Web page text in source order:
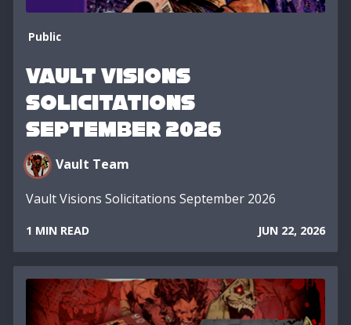
Public
Vault Visions
Solicitations
September 2026
Vault Team
Vault Visions Solicitations September 2026
1 MIN READ JUN 22, 2026